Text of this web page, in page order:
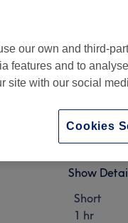
IG6 2DF
Show
Short
1 hr
our own and third-
features and to
site with our social
Cookies